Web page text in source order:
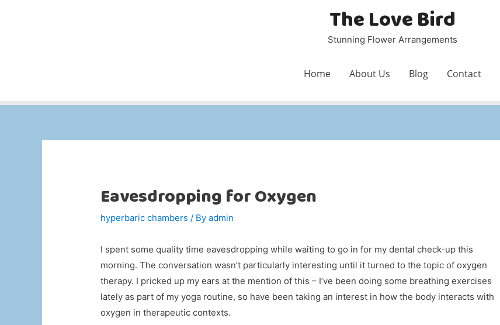
The Love Bird
Stunning Flower Arrangements
Home About Us Blog Contact
Eavesdropping for Oxygen
hyperbaric chambers / Byadmin
I spent some quality time eavesdropping while waiting to go in for my dental check-up this
morning. The conversation wasn’t particularly interesting until it turned to the topic of oxygen
therapy. I pricked up my ears at the mention of this – I’ve been doing some breathing exercises
lately as part of my yoga routine, so have been taking an interest in how the body interacts with
oxygen in therapeutic contexts.